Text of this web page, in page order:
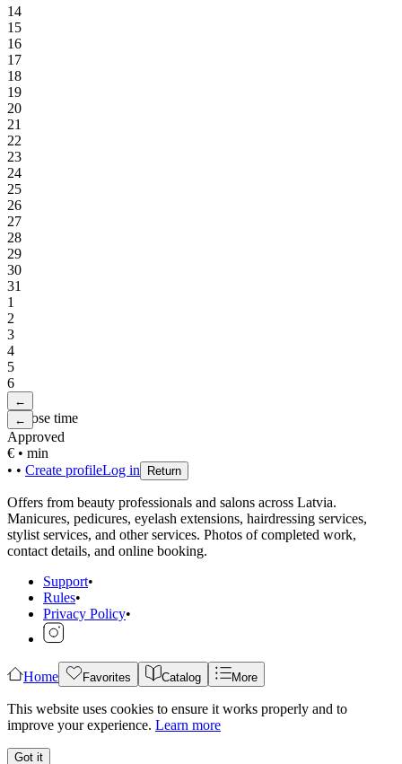
14
15
16
17
18
19
20
21
22
23
24
25
26
27
28
29
30
31
1
2
3
4
5
6
←
Choose time
←
Approved
€ • min
• • Create profileLog in Return
Offers from beauty professionals and salons across Latvia.
Manicures, pedicures, eyelash extensions, hairdressing services,
stylist services, and other services. Photos of completed work,
contact details, and online booking.
Support•
Rules•
Privacy Policy•
Home Favorites Catalog More
This website uses cookies to ensure it works properly and to
improve your experience. Learn more
Got it